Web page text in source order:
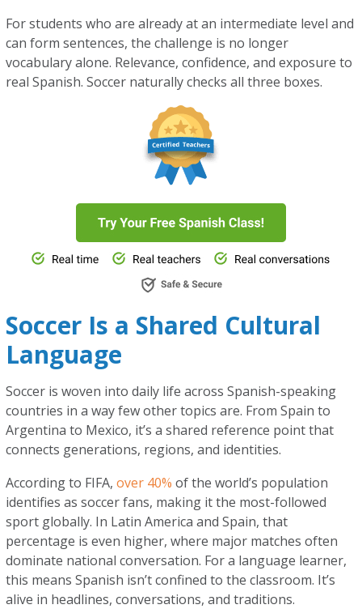
For students who are already at an intermediate level and
can form sentences, the challenge is no longer
vocabulary alone. Relevance, confidence, and exposure to
real Spanish. Soccer naturally checks all three boxes.
Soccer Is a Shared Cultural
Language
Soccer is woven into daily life across Spanish-speaking
countries in a way few other topics are. From Spain to
Argentina to Mexico, it’s a shared reference point that
connects generations, regions, and identities.
According to FIFA,over 40% of the world’s population
identifies as soccer fans, making it the most-followed
sport globally. In Latin America and Spain, that
percentage is even higher, where major matches often
dominate national conversation. For a language learner,
this means Spanish isn’t confined to the classroom. It’s
alive in headlines, conversations, and traditions.